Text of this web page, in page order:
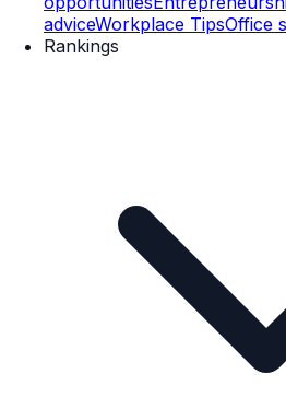
adviceWorkplace TipsOffice
Rankings